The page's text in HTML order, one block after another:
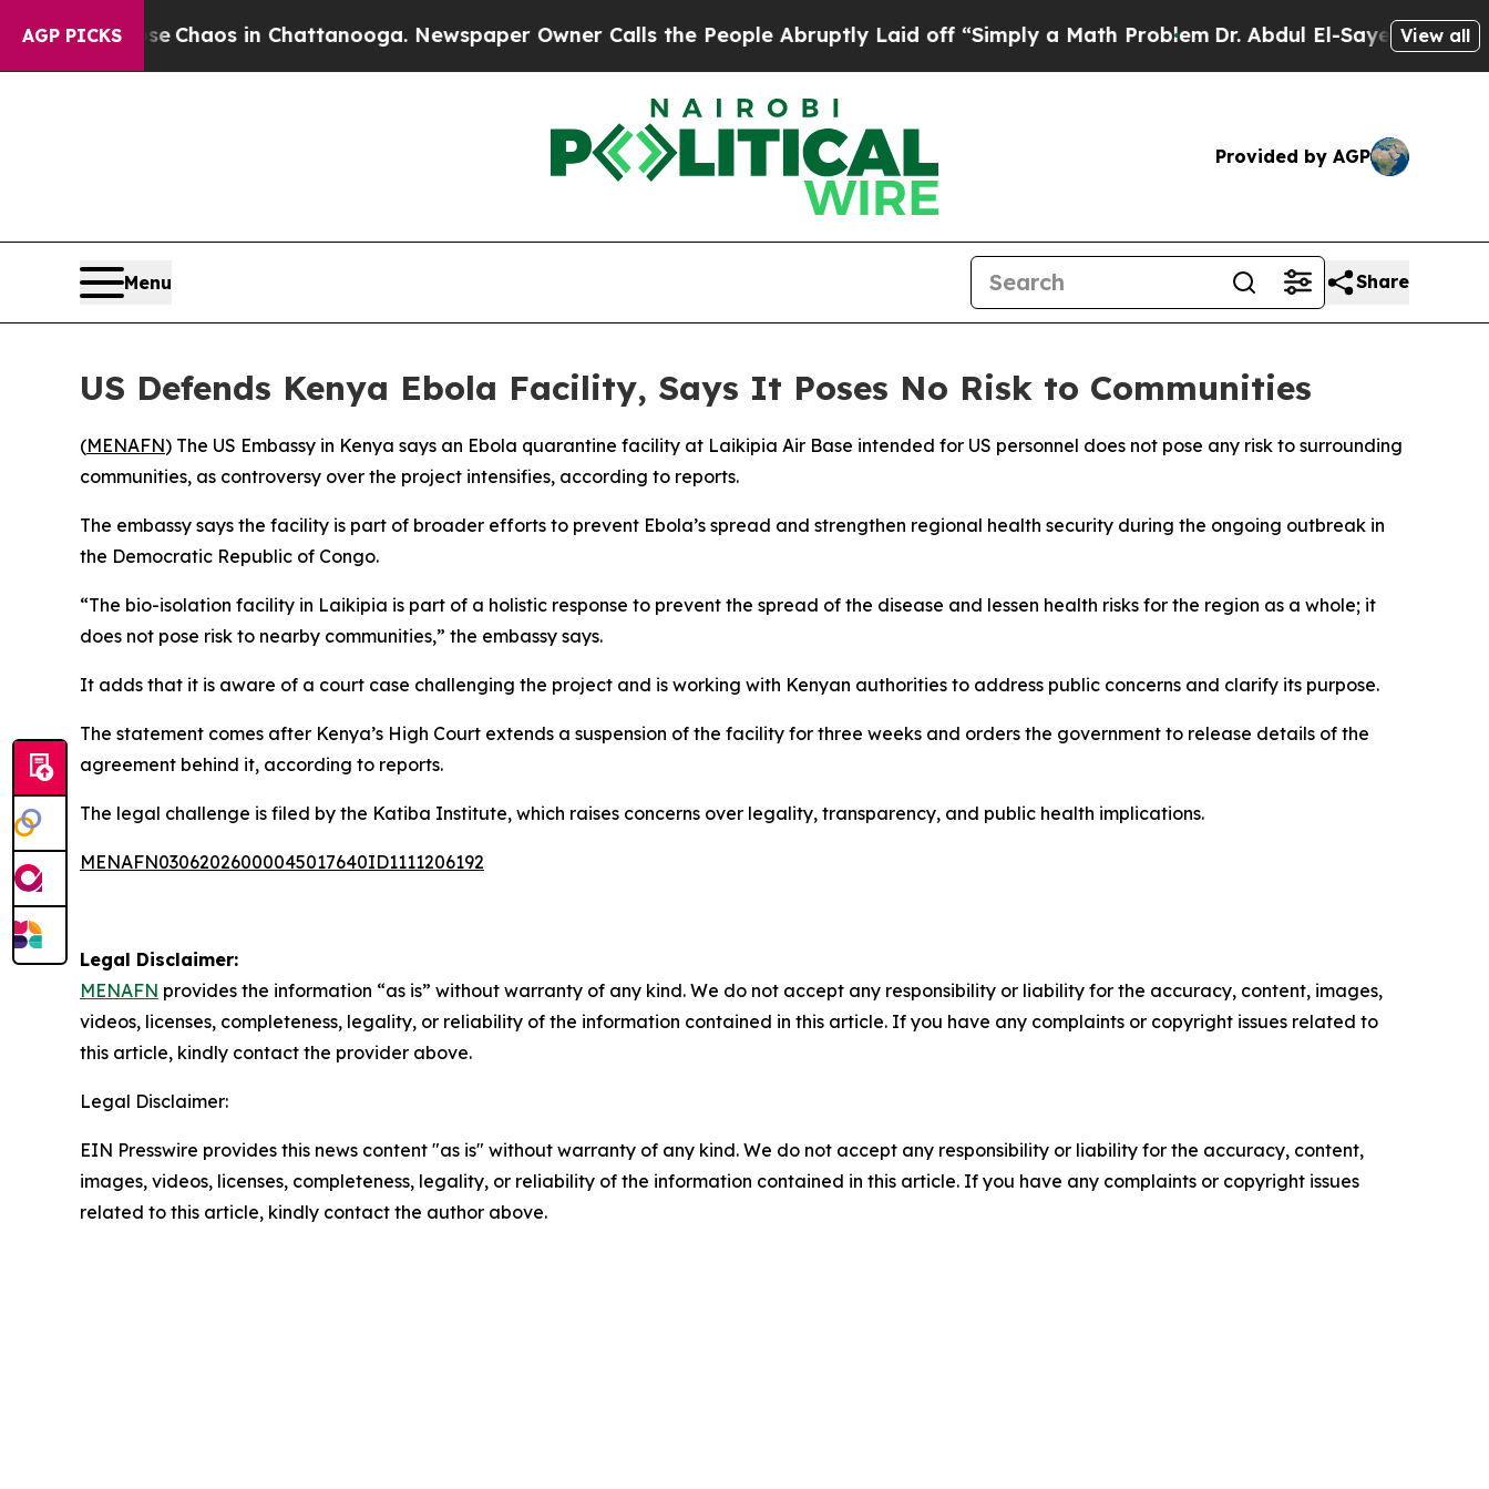
AGP PICKS
Collapse Chaos in Chattanooga. Newspaper Owner Calls the People Abruptly Laid off “Simply a Math ProblemDr. Abdul El-Sayed on Historic
View all
Provided by AGP
Menu Share
US Defends Kenya Ebola Facility, Says It Poses No Risk to Communities
(MENAFN) The US Embassy in Kenya says an Ebola quarantine facility at Laikipia Air Base intended for US personnel does not pose any risk to surrounding
communities, as controversy over the project intensifies, according to reports.
The embassy says the facility is part of broader efforts to prevent Ebola’s spread and strengthen regional health security during the ongoing outbreak in
the Democratic Republic of Congo.
“The bio-isolation facility in Laikipia is part of a holistic response to prevent the spread of the disease and lessen health risks for the region as a whole; it
does not pose risk to nearby communities,” the embassy says.
It adds that it is aware of a court case challenging the project and is working with Kenyan authorities to address public concerns and clarify its purpose.
The statement comes after Kenya’s High Court extends a suspension of the facility for three weeks and orders the government to release details of the
agreement behind it, according to reports.
The legal challenge is filed by the Katiba Institute, which raises concerns over legality, transparency, and public health implications.
MENAFN03062026000045017640ID1111206192
Legal Disclaimer:
MENAFN provides the information “as is” without warranty of any kind. We do not accept any responsibility or liability for the accuracy, content, images,
videos, licenses, completeness, legality, or reliability of the information contained in this article. If you have any complaints or copyright issues related to
this article, kindly contact the provider above.
Legal Disclaimer:
EIN Presswire provides this news content "as is" without warranty of any kind. We do not accept any responsibility or liability for the accuracy, content,
images, videos, licenses, completeness, legality, or reliability of the information contained in this article. If you have any complaints or copyright issues
related to this article, kindly contact the author above.